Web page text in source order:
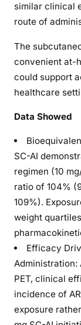
similar clinical
route of
The
convenient at-
could support
healthcare
Data Showed
SC-AI
regimen (10
ratio of 104%
109%).
weight
Efficacy
Administration:
PET, clinical
incidence of
exposure